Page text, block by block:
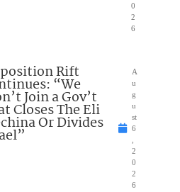
0
2
6
Rift
“We
Join a Gov’t
Closes The Eli
Or Divides
A
u
g
u
st
6
2
0
2
6